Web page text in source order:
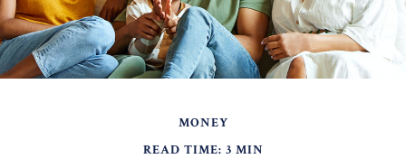
MONEY
READ TIME: 3 MIN